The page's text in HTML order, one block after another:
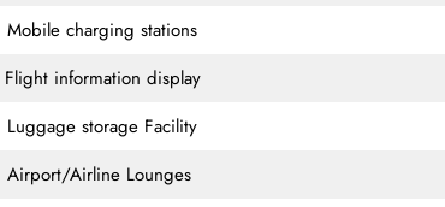
Mobile charging stations
Flight information display
Luggage storage Facility
Airport/Airline Lounges